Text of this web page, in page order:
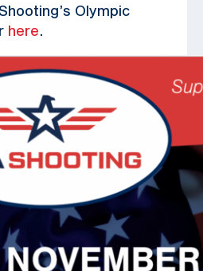
Olympic
here.